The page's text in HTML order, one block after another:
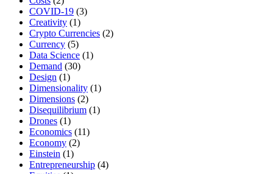
COVID-19 (3)
Creativity (1)
Crypto Currencies (2)
Currency (5)
Data Science (1)
Demand (30)
Design (1)
Dimensionality (1)
Dimensions (2)
Disequilibrium (1)
Drones (1)
Economics (11)
Economy (2)
Einstein (1)
Entrepreneurship (4)